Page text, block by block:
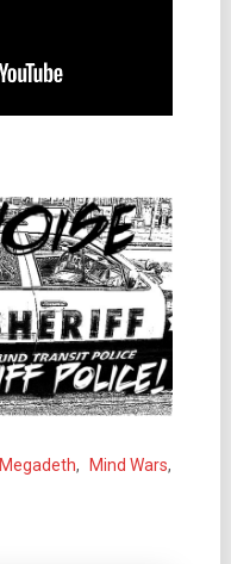
Megadeth, Mind Wars,